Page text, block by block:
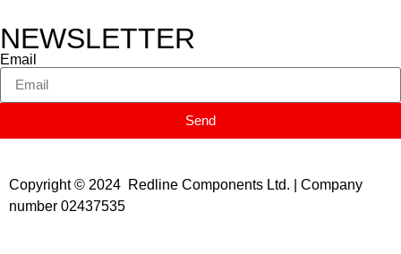
NEWSLETTER
Email
Send
Copyright © 2024 Redline Components Ltd. | Company
number 02437535